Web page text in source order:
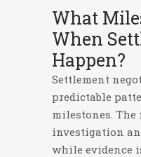
What
When
Happen?
Settlement
predictable
milestones.
investigation
while evidence